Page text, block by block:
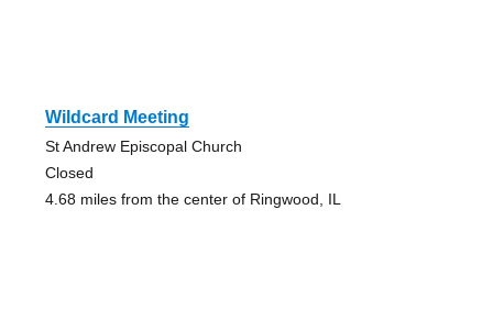
Wildcard Meeting
St Andrew Episcopal Church
Closed
4.68 miles from the center of Ringwood, IL